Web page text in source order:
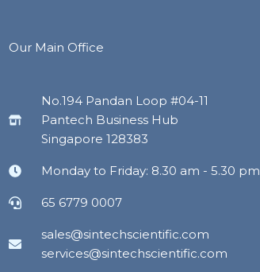
Our Main Office
No.194 Pandan Loop #04-11
Pantech Business Hub
Singapore 128383
Monday to Friday: 8.30 am - 5.30 pm
65 6779 0007
sales@sintechscientific.com
services@sintechscientific.com